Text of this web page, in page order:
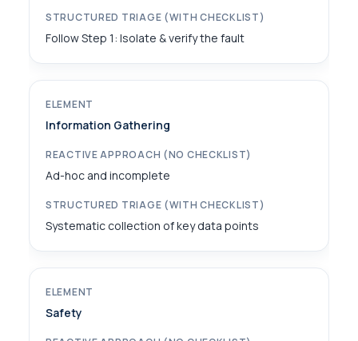
Follow Step 1: Isolate & verify the fault
Information Gathering
Ad-hoc and incomplete
Systematic collection of key data points
Safety